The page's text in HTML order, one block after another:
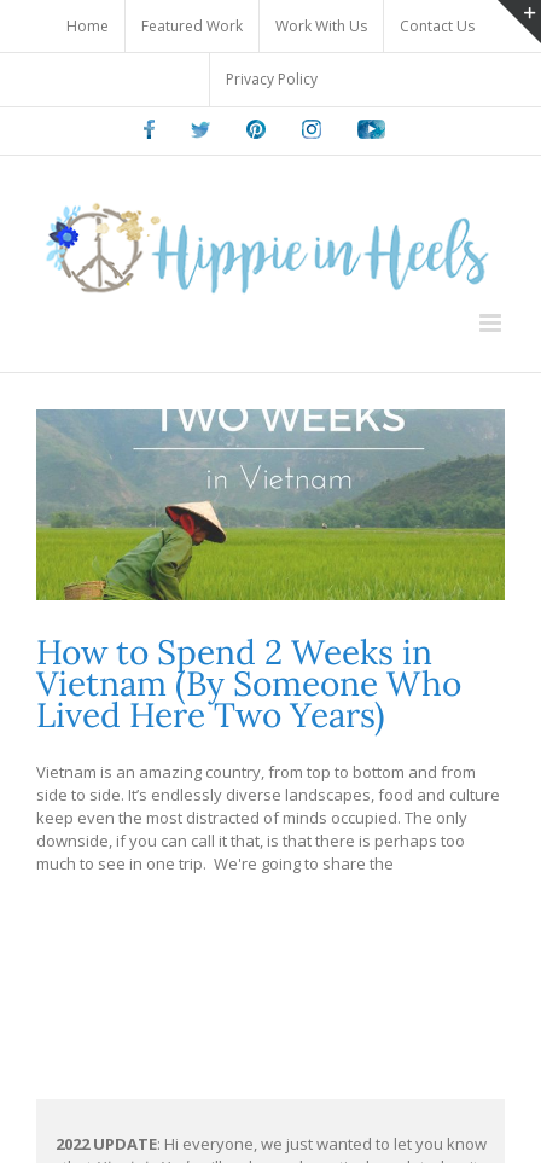
content
Home Featured Work Work With Us Contact Us
Privacy Policy
FacebookTwitter PinterestInstagramYoutube
How to Spend 2 Weeks in
Vietnam (By Someone Who
Lived Here Two Years)
Vietnam is an amazing country, from top to bottom and from
side to side. It’s endlessly diverse landscapes, food and culture
keep even the most distracted of minds occupied. The only
downside, if you can call it that, is that there is perhaps too
much to see in one trip. We're going to share the
2022 UPDATE: Hi everyone, we just wanted to let you know